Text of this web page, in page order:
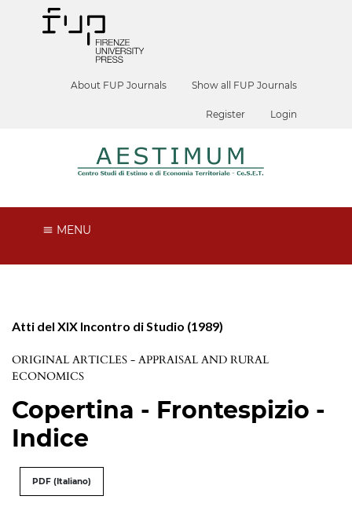
About FUP Journals Show all FUP Journals
Register Login
MENU
Atti del XIX Incontro di Studio (1989)
ORIGINAL ARTICLES - APPRAISAL AND RURAL
ECONOMICS
Copertina - Frontespizio -
Indice
PDF (Italiano)